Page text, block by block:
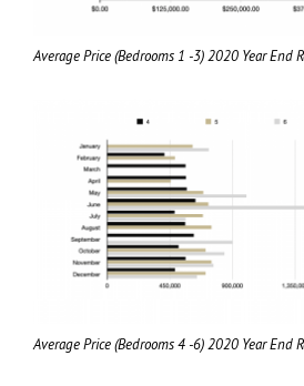
Average Price (Bedrooms 1 -3) 2020 Year End
Average Price (Bedrooms 4 -6) 2020 Year End